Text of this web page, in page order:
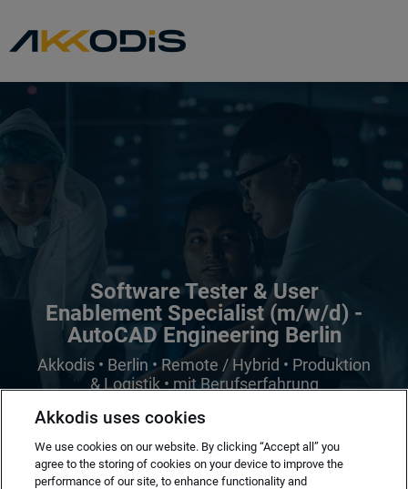
Software Tester & User
Enablement Specialist (m/w/d) -
AutoCAD Engineering Berlin
Akkodis • Berlin • Remote / Hybrid • Produktion
& Logistik • mit Berufserfahrung
Akkodis uses cookies
We use cookies on our website. By clicking “Accept all” you
agree to the storing of cookies on your device to improve the
performance of our site, to enhance functionality and